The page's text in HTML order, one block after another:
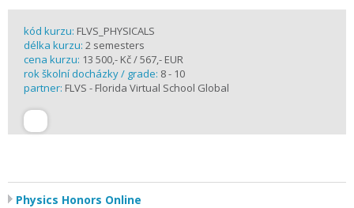
kód kurzu: FLVS_PHYSICALS
délka kurzu: 2 semesters
cena kurzu: 13 500,- Kč / 567,- EUR
rok školní docházky / grade: 8 - 10
partner: FLVS - Florida Virtual School Global
Physics Honors Online